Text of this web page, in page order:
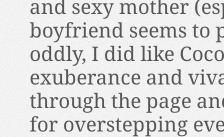
and sexy mother
boyfriend seems to
oddly, I did like
exuberance and
through the page
for overstepping